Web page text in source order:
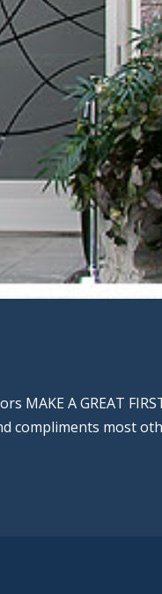
MAKE A GREAT
compliments most